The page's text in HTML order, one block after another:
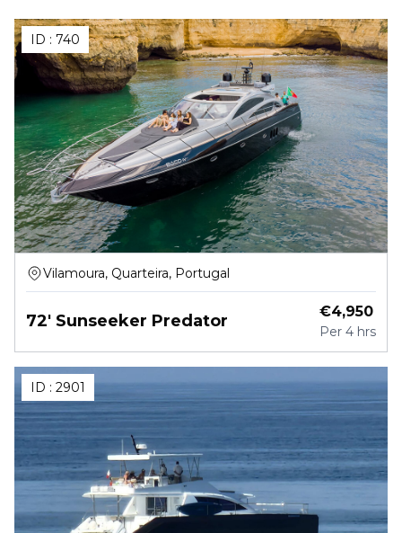
ID : 740
Vilamoura, Quarteira, Portugal
72' Sunseeker Predator €4,950
Per 4 hrs
ID : 2901